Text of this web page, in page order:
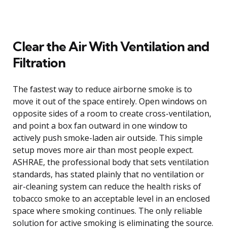
Clear the Air With Ventilation and
Filtration
The fastest way to reduce airborne smoke is to
move it out of the space entirely. Open windows on
opposite sides of a room to create cross-ventilation,
and point a box fan outward in one window to
actively push smoke-laden air outside. This simple
setup moves more air than most people expect.
ASHRAE, the professional body that sets ventilation
standards, has stated plainly that no ventilation or
air-cleaning system can reduce the health risks of
tobacco smoke to an acceptable level in an enclosed
space where smoking continues. The only reliable
solution for active smoking is eliminating the source.